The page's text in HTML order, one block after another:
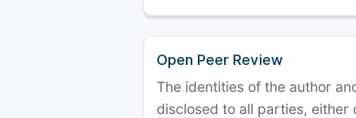
Open Peer Review
The identities of the author
disclosed to all parties, either